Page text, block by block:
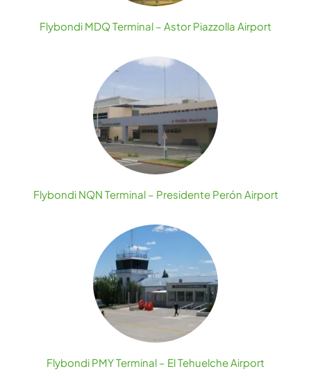
Flybondi MDQ Terminal – Astor Piazzolla Airport
Flybondi NQN Terminal – Presidente Perón Airport
Flybondi PMY Terminal – El Tehuelche Airport